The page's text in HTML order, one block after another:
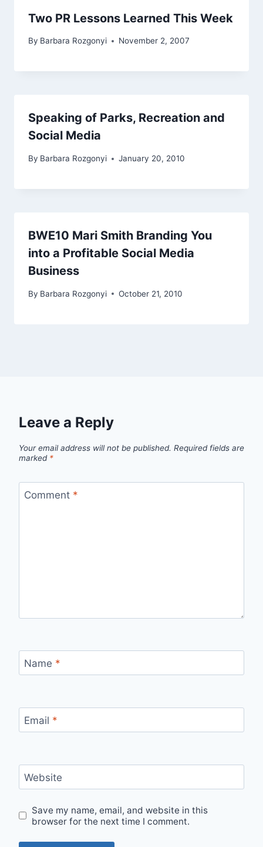
Two PR Lessons Learned This Week
By Barbara Rozgonyi November 2, 2007
Speaking of Parks, Recreation and
Social Media
By Barbara Rozgonyi January 20, 2010
BWE10 Mari Smith Branding You
into a Profitable Social Media
Business
By Barbara Rozgonyi October 21, 2010
Leave a Reply
Your email address will not be published. Required fields are
marked *
Comment *
Name *
Email *
Website
Save my name, email, and website in this
browser for the next time I comment.